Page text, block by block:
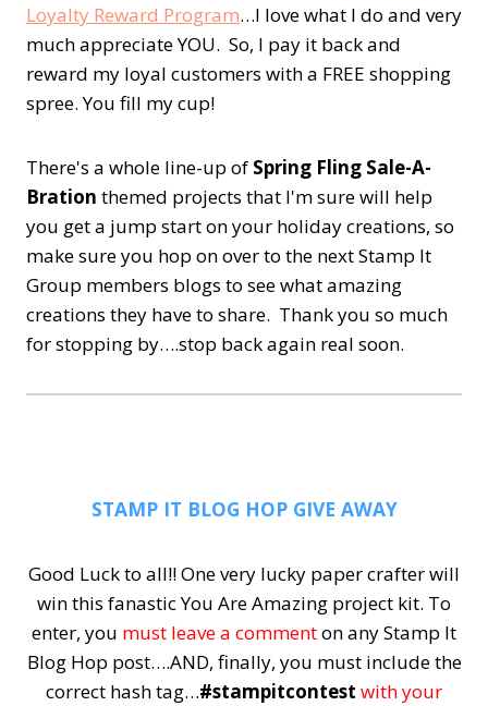
Loyalty Reward Program…I love what I do and very
much appreciate YOU. So, I pay it back and
reward my loyal customers with a FREE shopping
spree. You fill my cup!
There's a whole line-up of Spring Fling Sale-A-
Bration themed projects that I'm sure will help
you get a jump start on your holiday creations, so
make sure you hop on over to the next Stamp It
Group members blogs to see what amazing
creations they have to share. Thank you so much
for stopping by….stop back again real soon.
STAMP IT BLOG HOP GIVE AWAY
Good Luck to all!! One very lucky paper crafter will
win this fanastic You Are Amazing project kit. To
enter, you must leave a commenton any Stamp It
Blog Hop post….AND, finally, you must include the
correct hash tag…#stampitcontest with your